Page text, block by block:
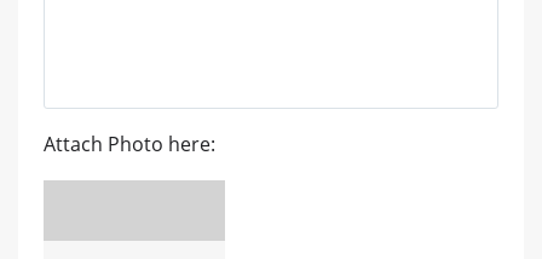
Attach Photo here: